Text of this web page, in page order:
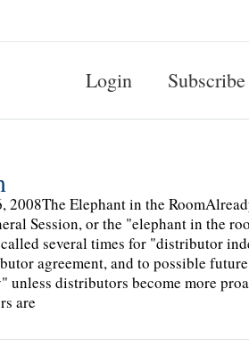
Login Subscribe
2008The Elephant in the
Session, or the "elephant in the
several times for "distributor
agreement, and to possible
unless distributors become more
are